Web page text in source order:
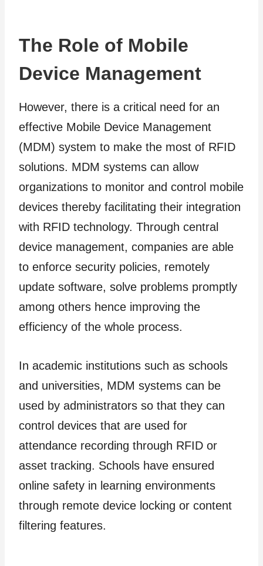
The Role of Mobile
Device Management
However, there is a critical need for an
effective Mobile Device Management
(MDM) system to make the most of RFID
solutions. MDM systems can allow
organizations to monitor and control mobile
devices thereby facilitating their integration
with RFID technology. Through central
device management, companies are able
to enforce security policies, remotely
update software, solve problems promptly
among others hence improving the
efficiency of the whole process.
In academic institutions such as schools
and universities, MDM systems can be
used by administrators so that they can
control devices that are used for
attendance recording through RFID or
asset tracking. Schools have ensured
online safety in learning environments
through remote device locking or content
filtering features.